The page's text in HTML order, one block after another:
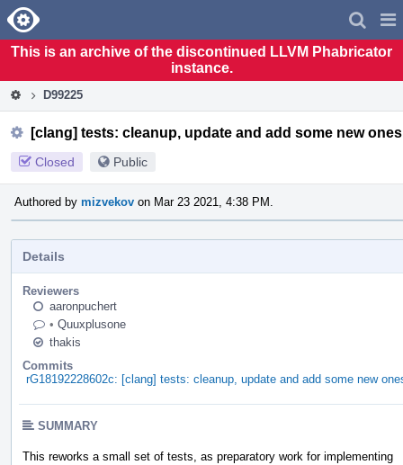
Home
This is an archive of the discontinued LLVM Phabricator
instance.
D99225
[clang] tests: cleanup, update and add some new ones
Closed Public
Authored by mizvekov on Mar 23 2021, 4:38 PM.
Details
Reviewers
aaronpuchert
• Quuxplusone
thakis
Commits
rG18192228602c: [clang] tests: cleanup, update and add some new
SUMMARY
This reworks a small set of tests, as preparatory work for implementing